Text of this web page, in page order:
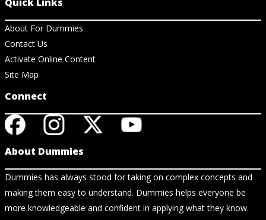
About For Dummies
Contact Us
Activate Online Content
Site Map
Connect
About Dummies
Dummies has always stood for taking on complex concepts and
making them easy to understand. Dummies helps everyone be
more knowledgeable and confident in applying what they know.